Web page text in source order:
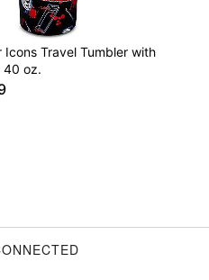
Icons Travel Tumbler with
40 oz.